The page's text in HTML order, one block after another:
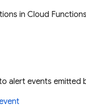
in Cloud
alert events emitted